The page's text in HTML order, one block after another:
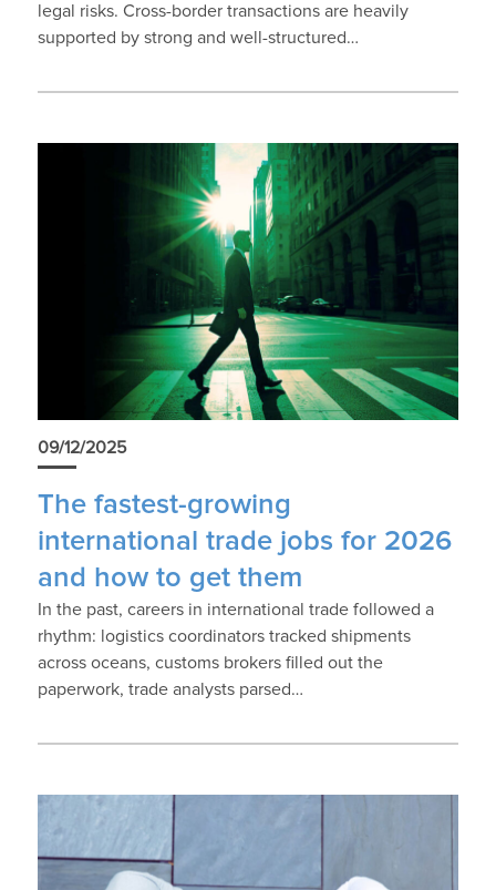
legal risks. Cross-border transactions are heavily
supported by strong and well-structured…
09/12/2025
The fastest-growing
international trade jobs for 2026
and how to get them
In the past, careers in international trade followed a
rhythm: logistics coordinators tracked shipments
across oceans, customs brokers filled out the
paperwork, trade analysts parsed…